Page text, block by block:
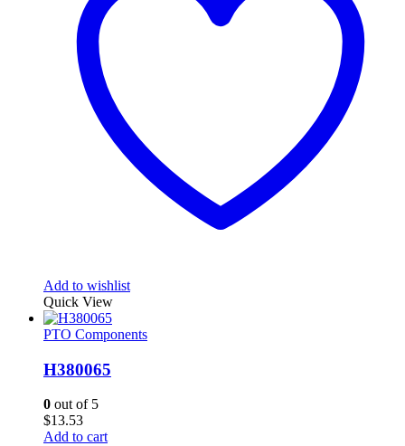
Add to wishlist
Quick View
PTO Components
H380065
0 out of 5
$13.53
Add to cart